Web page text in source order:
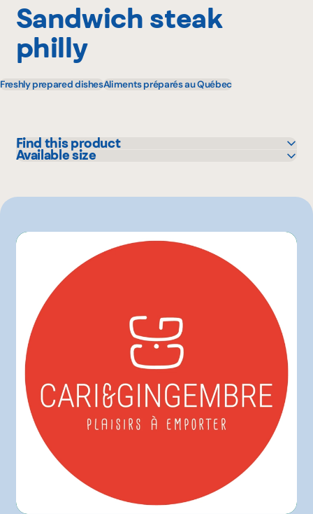
Sandwich steak
philly
Freshly prepared dishesAliments préparés au Québec
Find this product
IGA
Available size